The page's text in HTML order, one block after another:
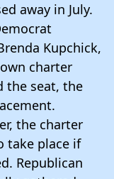
away in July.
Kupchick,
charter
the seat, the
the charter
take place if
Republican